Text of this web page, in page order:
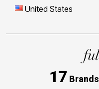
United States
17 Brands